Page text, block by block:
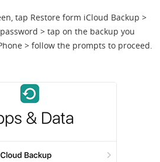
tap Restore form iCloud Backup >
> tap on the backup you
> follow the prompts to proceed.